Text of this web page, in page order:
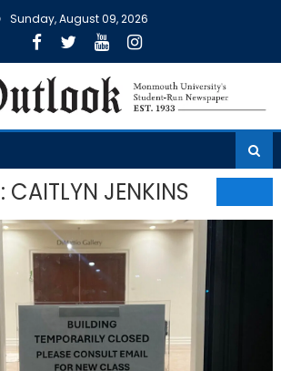
Sunday, August 09, 2026
CAITLYN JENKINS